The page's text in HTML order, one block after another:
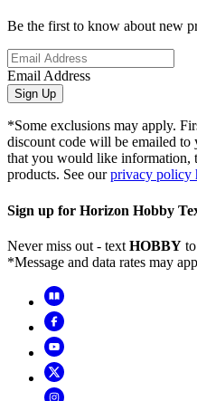
Be the first to know about new
Email Address
Sign Up
*Some exclusions may apply.
discount code will be emailed
that you would like information,
products. See ourprivacy policy
Sign up for Horizon Hobby
Never miss out - text HOBBY to
*Message and data rates may